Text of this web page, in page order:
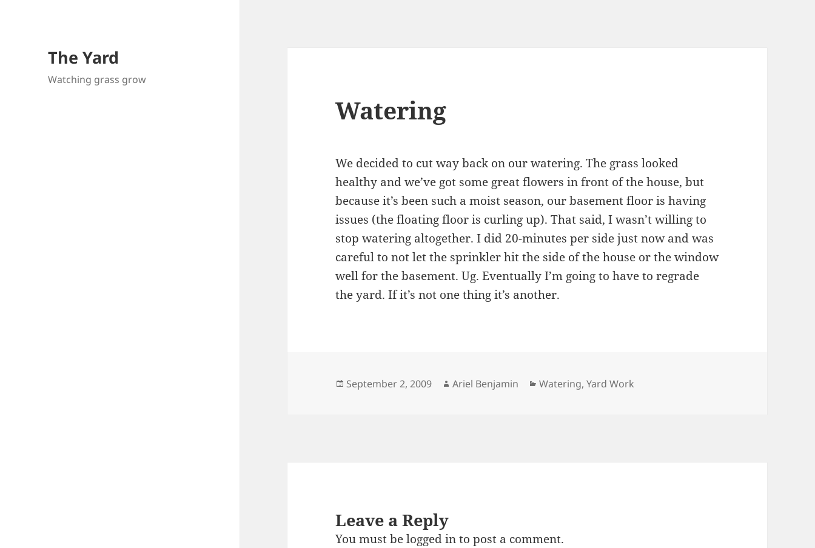
The Yard
Watching grass grow
Watering
We decided to cut way back on our watering. The grass looked
healthy and we’ve got some great flowers in front of the house, but
because it’s been such a moist season, our basement floor is having
issues (the floating floor is curling up). That said, I wasn’t willing to
stop watering altogether. I did 20-minutes per side just now and was
careful to not let the sprinkler hit the side of the house or the window
well for the basement. Ug. Eventually I’m going to have to regrade
the yard. If it’s not one thing it’s another.
Posted
September 2, 2009 Author
Ariel Benjamin Categories
Watering,Yard Work
Leave a Reply
You must belogged into post a comment.